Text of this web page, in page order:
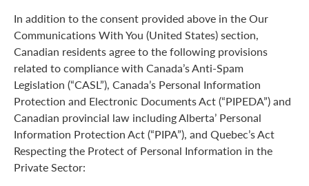
In addition to the consent provided above in the Our
Communications With You (United States) section,
Canadian residents agree to the following provisions
related to compliance with Canada’s Anti-Spam
Legislation (“CASL”), Canada’s Personal Information
Protection and Electronic Documents Act (“PIPEDA”) and
Canadian provincial law including Alberta’ Personal
Information Protection Act (“PIPA”), and Quebec’s Act
Respecting the Protect of Personal Information in the
Private Sector: